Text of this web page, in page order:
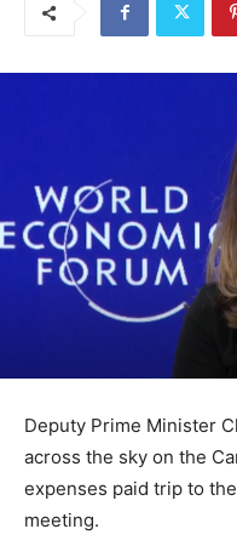
Deputy Prime Minister
across the sky on the
expenses paid trip to
meeting.